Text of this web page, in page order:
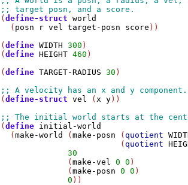
(define-struct
world
  (
posn r vel target-posn score ))
(define WIDTH 300 )
(define HEIGHT 460 )
(define TARGET-RADIUS 30 )
(define-struct vel (x y ))
(define initial-world
  (
make-world (make-posn (quotient
                         (
quotient
30
              (
make-vel 0 0
              (
make-posn 0 0 )
0 ))